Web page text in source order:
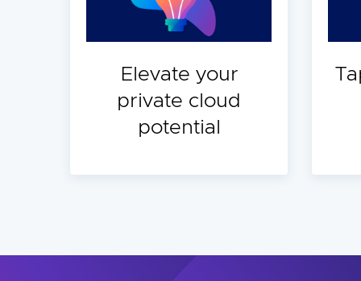
Elevate your
private cloud
potential